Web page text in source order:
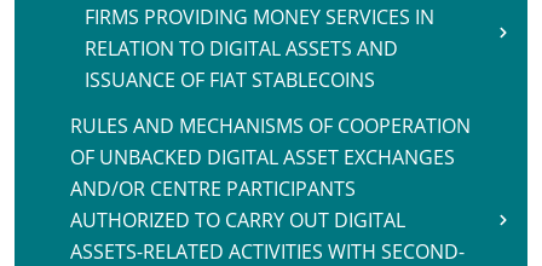
FIRMS PROVIDING MONEY SERVICES IN
RELATION TO DIGITAL ASSETS AND
ISSUANCE OF FIAT STABLECOINS
RULES AND MECHANISMS OF COOPERATION
OF UNBACKED DIGITAL ASSET EXCHANGES
AND/OR CENTRE PARTICIPANTS
AUTHORIZED TO CARRY OUT DIGITAL
ASSETS-RELATED ACTIVITIES WITH SECOND-